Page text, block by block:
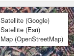
Satellite (Google)
Satellite (Esri)
Map (OpenStreetMap)